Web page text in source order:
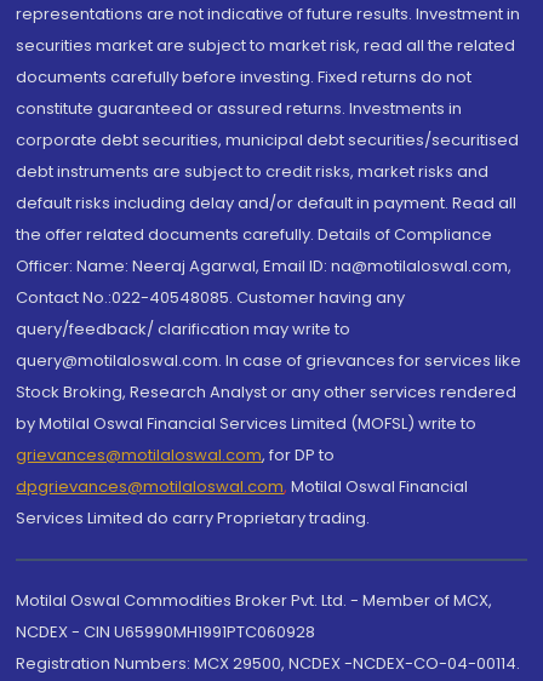
representations are not indicative of future results. Investment in
securities market are subject to market risk, read all the related
documents carefully before investing. Fixed returns do not
constitute guaranteed or assured returns. Investments in
corporate debt securities, municipal debt securities/securitised
debt instruments are subject to credit risks, market risks and
default risks including delay and/or default in payment. Read all
the offer related documents carefully. Details of Compliance
Officer: Name: Neeraj Agarwal, Email ID: na@motilaloswal.com,
Contact No.:022-40548085. Customer having any
query/feedback/ clarification may write to
query@motilaloswal.com. In case of grievances for services like
Stock Broking, Research Analyst or any other services rendered
by Motilal Oswal Financial Services Limited (MOFSL) write to
grievances@motilaloswal.com, for DP to
dpgrievances@motilaloswal.com, Motilal Oswal Financial
Services Limited do carry Proprietary trading.
Motilal Oswal Commodities Broker Pvt. Ltd. - Member of MCX,
NCDEX - CIN U65990MH1991PTC060928
Registration Numbers: MCX 29500, NCDEX -NCDEX-CO-04-00114.